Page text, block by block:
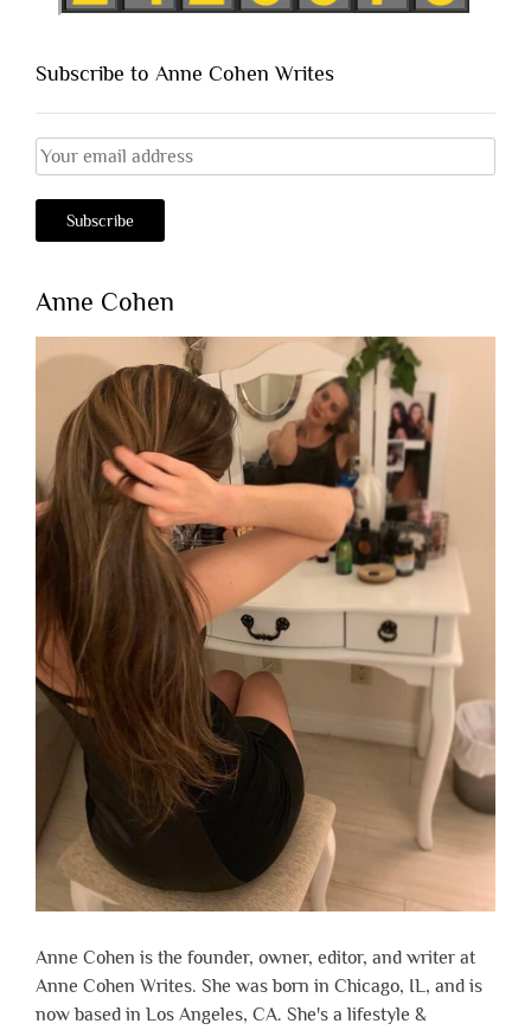
Subscribe to Anne Cohen Writes
Anne Cohen
Anne Cohen is the founder, owner, editor, and writer at
Anne Cohen Writes. She was born in Chicago, IL, and is
now based in Los Angeles, CA. She's a lifestyle &